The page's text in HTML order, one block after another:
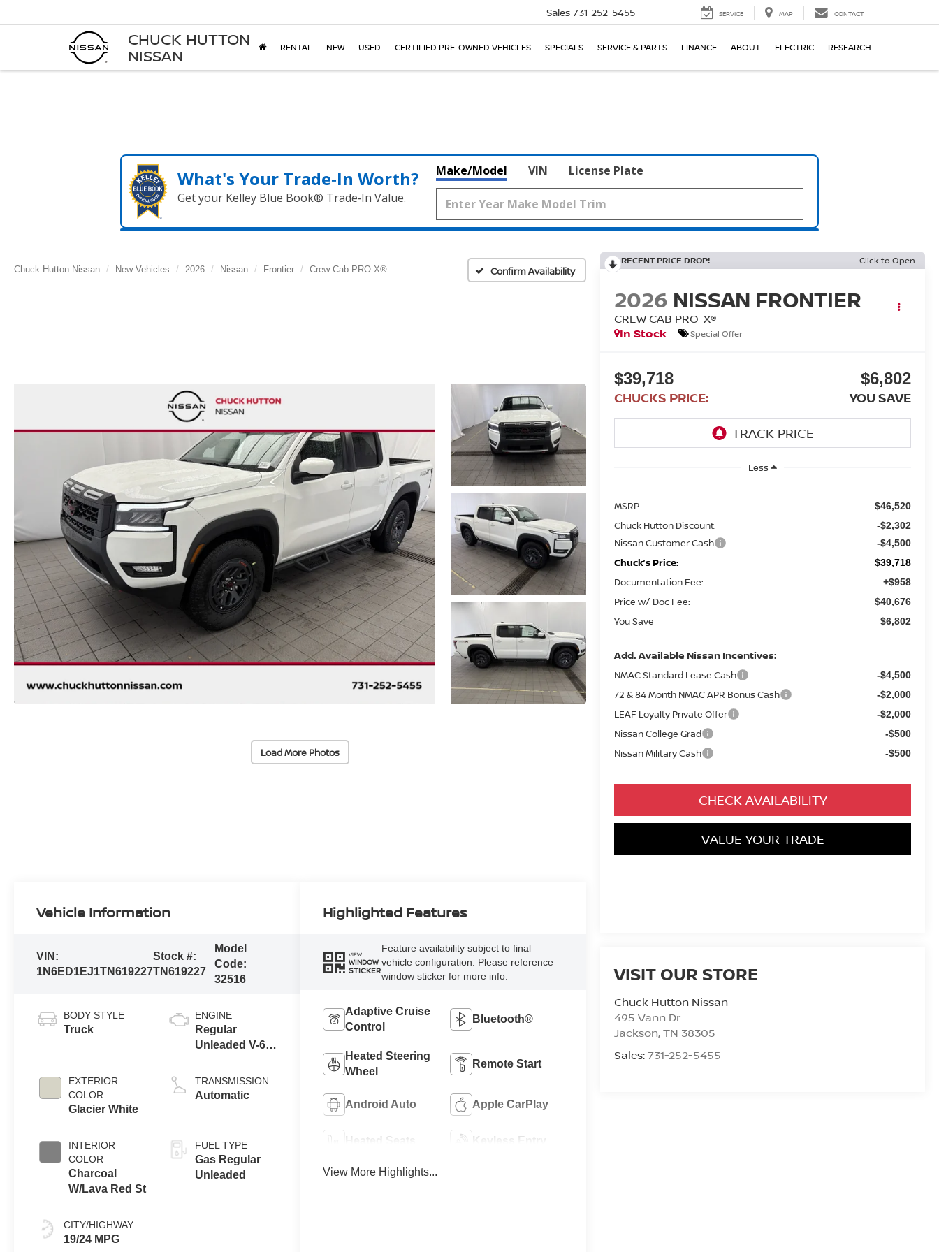
CHUCK HUTTON
NISSAN
Sales 731-252-5455 SERVICE MAP CONTACT
RENTAL NEW USED CERTIFIED PRE-OWNED VEHICLES SPECIALS SERVICE & PARTS FINANCE ABOUT ELECTRIC RESEARCH
What's Your Trade‑In Worth?
Get your Kelley Blue Book® Trade‑In Value.
Make/Model VIN License Plate
Chuck Hutton Nissan New Vehicles 2026 Nissan Frontier Crew Cab PRO-X® Confirm Availability
Load More Photos
RECENT PRICE DROP! Click to Open
2026 NISSAN FRONTIER
CREW CAB PRO-X®
In Stock
Special Offer
$39,718
CHUCKS PRICE:
$6,802
YOU SAVE
Less
MSRP $46,520
Chuck Hutton Discount: -$2,302
Nissan Customer Cash -$4,500
Chuck’s Price: $39,718
Documentation Fee: +$958
Price w/ Doc Fee: $40,676
You Save $6,802
Add. Available Nissan Incentives:
NMAC Standard Lease Cash -$4,500
72 & 84 Month NMAC APR Bonus Cash -$2,000
LEAF Loyalty Private Offer -$2,000
Nissan College Grad -$500
Nissan Military Cash -$500
CHECK AVAILABILITY
VALUE YOUR TRADE
VISIT OUR STORE
Chuck Hutton Nissan
495 Vann Dr
Jackson,TN 38305
Sales:731-252-5455
Vehicle Information
VIN:
1N6ED1EJ1TN619227
Stock #:
TN619227
Model
Code:
32516
BODY STYLE
Truck
EXTERIOR
COLOR
Glacier White
INTERIOR
COLOR
Charcoal
W/Lava Red St
CITY/HIGHWAY
19/24 MPG
ENGINE
Regular
Unleaded V-6
TRANSMISSION
Automatic
FUEL TYPE
Gas Regular
Unleaded
Highlighted Features
VIEW
WINDOW
STICKER
Feature availability subject to final
vehicle configuration. Please reference
window sticker for more info.
Adaptive Cruise
Control
Bluetooth®
Heated Steering
Wheel
Remote Start
Android Auto Apple CarPlay
Heated Seats Keyless Entry
View More Highlights...